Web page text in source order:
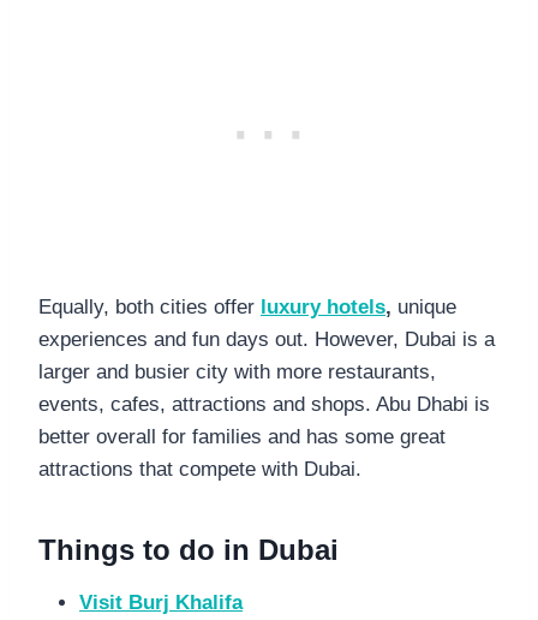
Equally, both cities offer luxury hotels, unique
experiences and fun days out. However, Dubai is a
larger and busier city with more restaurants,
events, cafes, attractions and shops. Abu Dhabi is
better overall for families and has some great
attractions that compete with Dubai.
Things to do in Dubai
Visit Burj Khalifa